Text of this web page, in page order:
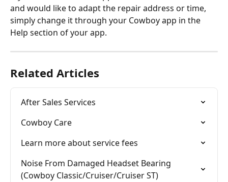
and would like to adapt the repair address or time,
simply change it through your Cowboy app in the
Help section of your app.
Related Articles
After Sales Services
Cowboy Care
Learn more about service fees
Noise From Damaged Headset Bearing
(Cowboy Classic/Cruiser/Cruiser ST)